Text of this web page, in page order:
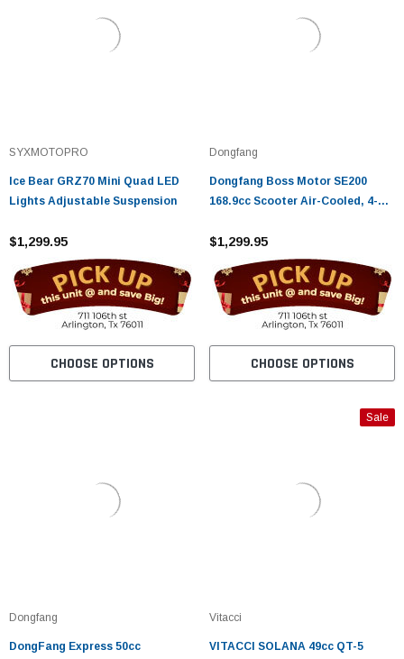
SYXMOTOPRO
Ice Bear GRZ70 Mini Quad LED
Lights Adjustable Suspension
$1,299.95
CHOOSE OPTIONS
Dongfang
Dongfang Boss Motor SE200
168.9cc Scooter Air-Cooled, 4-
and Electric/Kick Start
$1,299.95
CHOOSE OPTIONS
Dongfang
DongFang Express 50cc
Sale
Vitacci
VITACCI SOLANA 49cc QT-5